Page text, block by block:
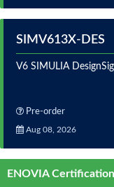
SIMV613X-DES
V6 SIMULIA
Pre-order
Aug 08, 2026
ENOVIA